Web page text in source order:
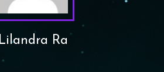
Lilandra Ra